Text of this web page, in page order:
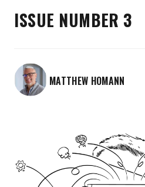
ISSUE NUMBER 3
MATTHEW HOMANN